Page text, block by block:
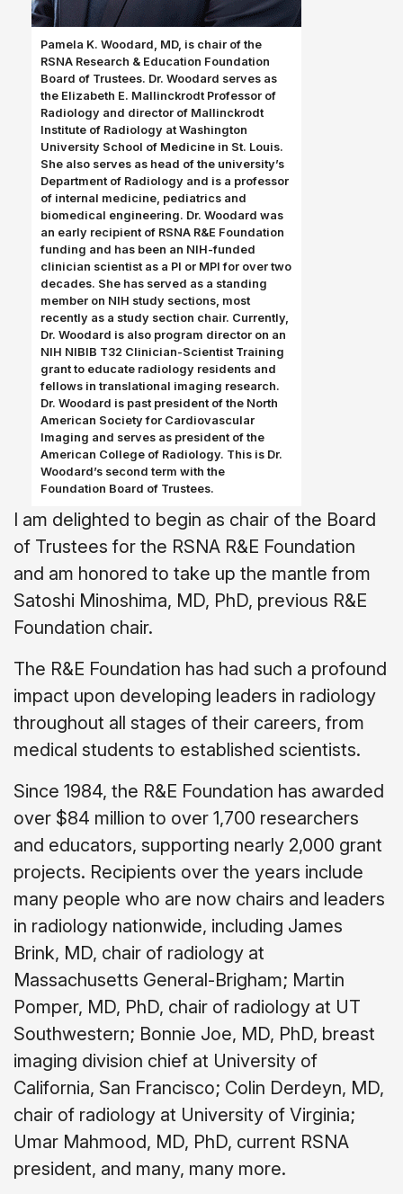
Pamela K. Woodard, MD, is chair of the
RSNA Research & Education Foundation
Board of Trustees. Dr. Woodard serves as
the Elizabeth E. Mallinckrodt Professor of
Radiology and director of Mallinckrodt
Institute of Radiology at Washington
University School of Medicine in St. Louis.
She also serves as head of the university’s
Department of Radiology and is a professor
of internal medicine, pediatrics and
biomedical engineering. Dr. Woodard was
an early recipient of RSNA R&E Foundation
funding and has been an NIH-funded
clinician scientist as a PI or MPI for over two
decades. She has served as a standing
member on NIH study sections, most
recently as a study section chair. Currently,
Dr. Woodard is also program director on an
NIH NIBIB T32 Clinician-Scientist Training
grant to educate radiology residents and
fellows in translational imaging research.
Dr. Woodard is past president of the North
American Society for Cardiovascular
Imaging and serves as president of the
American College of Radiology. This is Dr.
Woodard’s second term with the
Foundation Board of Trustees.
I am delighted to begin as chair of the Board
of Trustees for the RSNA R&E Foundation
and am honored to take up the mantle from
Satoshi Minoshima, MD, PhD, previous R&E
Foundation chair.
The R&E Foundation has had such a profound
impact upon developing leaders in radiology
throughout all stages of their careers, from
medical students to established scientists.
Since 1984, the R&E Foundation has awarded
over $84 million to over 1,700 researchers
and educators, supporting nearly 2,000 grant
projects. Recipients over the years include
many people who are now chairs and leaders
in radiology nationwide, including James
Brink, MD, chair of radiology at
Massachusetts General-Brigham; Martin
Pomper, MD, PhD, chair of radiology at UT
Southwestern; Bonnie Joe, MD, PhD, breast
imaging division chief at University of
California, San Francisco; Colin Derdeyn, MD,
chair of radiology at University of Virginia;
Umar Mahmood, MD, PhD, current RSNA
president, and many, many more.